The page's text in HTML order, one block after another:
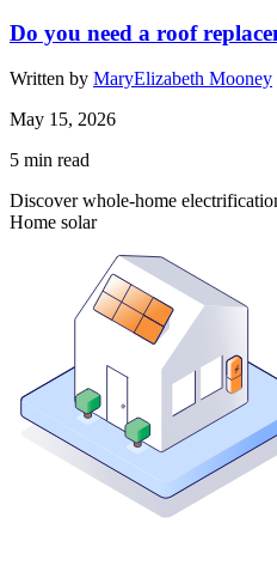
Do you need a roof
Written by MaryElizabeth Mooney
May 15, 2026
5 min read
Discover whole-home
Home solar